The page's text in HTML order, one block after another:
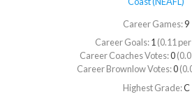
Career Games:9
Career Goals:1(0.11
Career Coaches Votes:0
Career Brownlow Votes:0
Highest Grade:C